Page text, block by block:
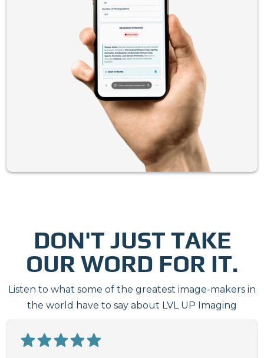
DON'T JUST TAKE
OUR WORD FOR IT.
Listen to what some of the greatest image-makers in
the world have to say about LVL UP Imaging